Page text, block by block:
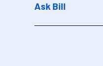
Ask Bill